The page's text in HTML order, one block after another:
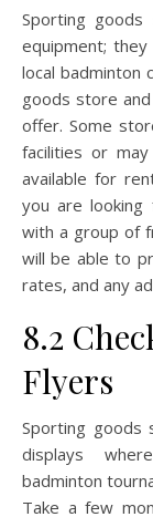
Sporting
equipment;
local badminton
goods store
offer. Some
facilities or
available for
you are
with a group of
will be able to
rates, and any
8.2
Flyers
Sporting goods
displays
badminton
Take a few